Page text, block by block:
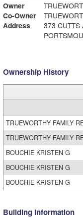
Owner
Co-Owner
Address
373 CUTTS
Ownership History
TRUEWORTHY FAMILY
TRUEWORTHY FAMILY
BOUCHIE KRISTEN G
BOUCHIE KRISTEN G
BOUCHIE KRISTEN G
Building Information